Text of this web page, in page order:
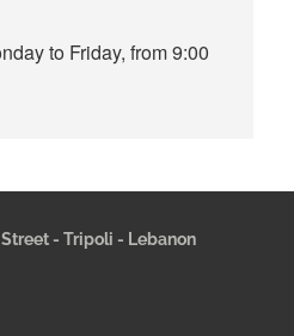
to Friday, from 9:00
- Tripoli - Lebanon